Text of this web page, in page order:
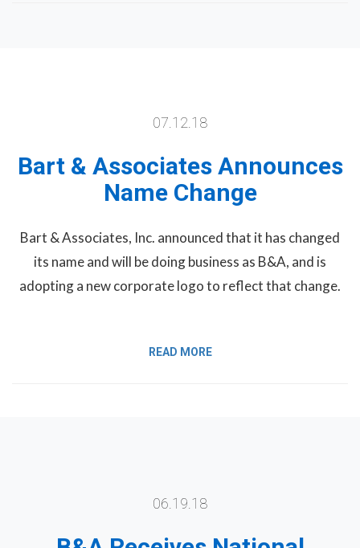
07.12.18
Bart & Associates Announces
Name Change
Bart & Associates, Inc. announced that it has changed
its name and will be doing business as B&A, and is
adopting a new corporate logo to reflect that change.
READ MORE
06.19.18